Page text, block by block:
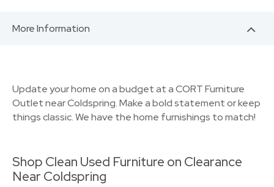
More Information
Update your home on a budget at a CORT Furniture
Outlet near Coldspring. Make a bold statement or keep
things classic. We have the home furnishings to match!
Shop Clean Used Furniture on Clearance
Near Coldspring